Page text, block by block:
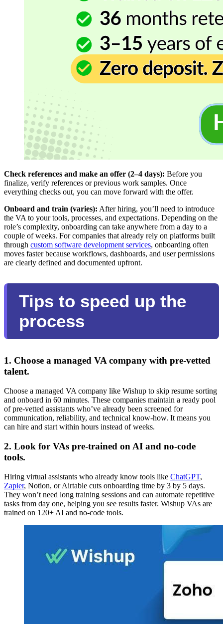
Check references and make an offer (2–4 days): Before you
finalize, verify references or previous work samples. Once
everything checks out, you can move forward with the offer.
Onboard and train (varies): After hiring, you’ll need to introduce
the VA to your tools, processes, and expectations. Depending on the
role’s complexity, onboarding can take anywhere from a day to a
couple of weeks. For companies that already rely on platforms built
through custom software development services, onboarding often
moves faster because workflows, dashboards, and user permissions
are clearly defined and documented upfront.
Tips to speed up the
process
1. Choose a managed VA company with pre-vetted
talent.
Choose a managed VA company like Wishup to skip resume sorting
and onboard in 60 minutes. These companies maintain a ready pool
of pre-vetted assistants who’ve already been screened for
communication, reliability, and technical know-how. It means you
can hire and start within hours instead of weeks.
2. Look for VAs pre-trained on AI and no-code
tools.
Hiring virtual assistants who already know tools like ChatGPT,
Zapier, Notion, or Airtable cuts onboarding time by 3 by 5 days.
They won’t need long training sessions and can automate repetitive
tasks from day one, helping you see results faster. Wishup VAs are
trained on 120+ AI and no-code tools.